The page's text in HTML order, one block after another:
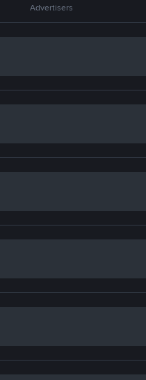
Advertisers